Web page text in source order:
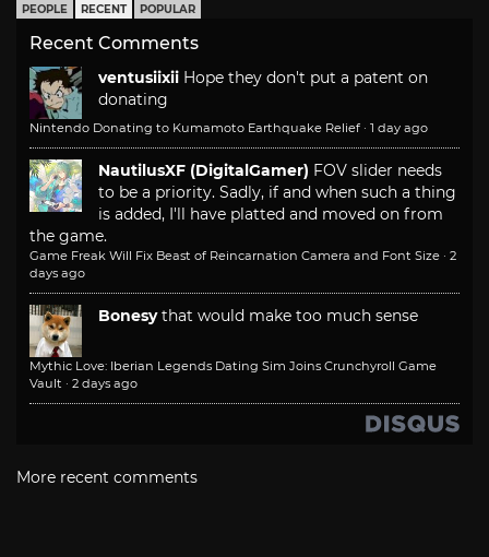
PEOPLE RECENT POPULAR
Recent Comments
ventusiixii Hope they don't put a patent on
donating
Nintendo Donating to Kumamoto Earthquake Relief · 1 day ago
NautilusXF (DigitalGamer) FOV slider needs
to be a priority. Sadly, if and when such a thing
is added, I'll have platted and moved on from
the game.
Game Freak Will Fix Beast of Reincarnation Camera and Font Size · 2
days ago
Bonesy that would make too much sense
Mythic Love: Iberian Legends Dating Sim Joins Crunchyroll Game
Vault · 2 days ago
More recent comments